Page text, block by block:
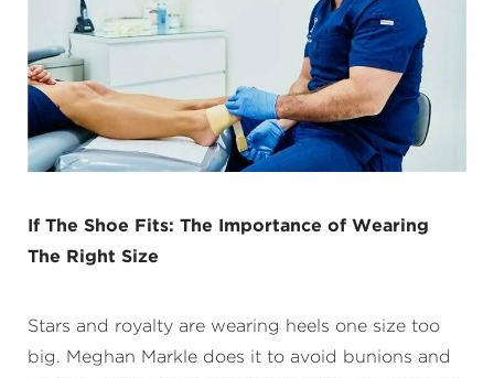
If The Shoe Fits: The Importance of Wearing
The Right Size
Stars and royalty are wearing heels one size too
big. Meghan Markle does it to avoid bunions and